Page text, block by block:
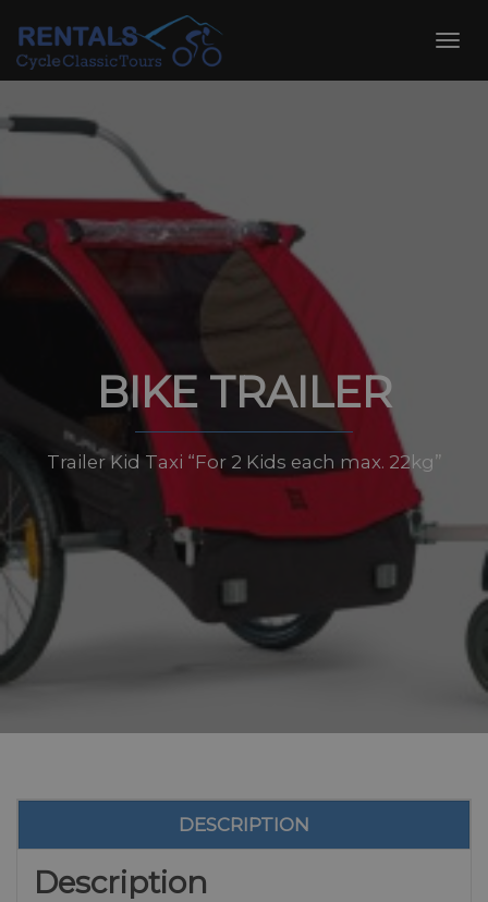
content
BIKE TRAILER
Trailer Kid Taxi “For 2 Kids each max. 22kg”
DESCRIPTION
Description